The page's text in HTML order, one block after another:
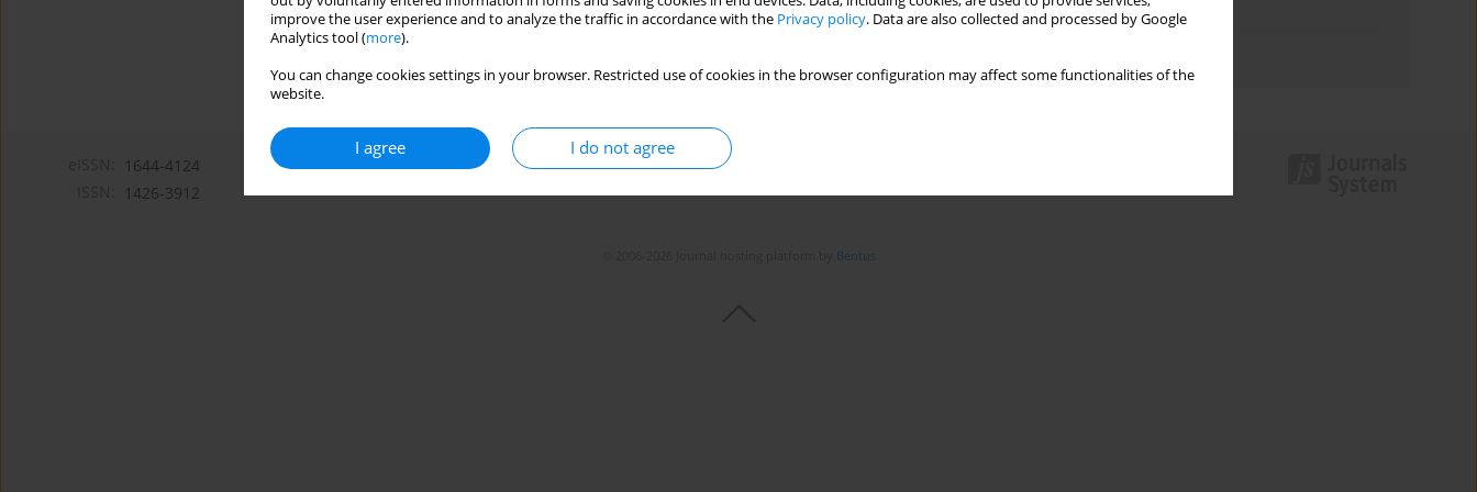
improve the user experience and to analyze the traffic in accordance with the Privacy policy. Data are also collected and processed by Google
Analytics tool (more).
You can change cookies settings in your browser. Restricted use of cookies in the browser configuration may affect some functionalities of the
website.
I agree I do not agree
Topics index
1644-4124
1426-3912
Bentus